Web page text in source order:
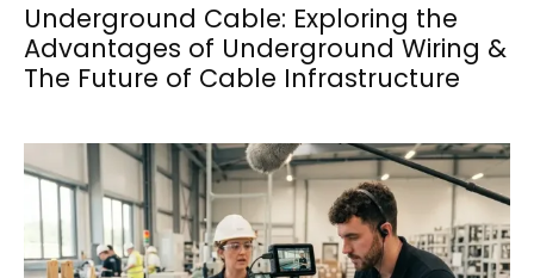
Underground Cable: Exploring the
Advantages of Underground Wiring &
The Future of Cable Infrastructure